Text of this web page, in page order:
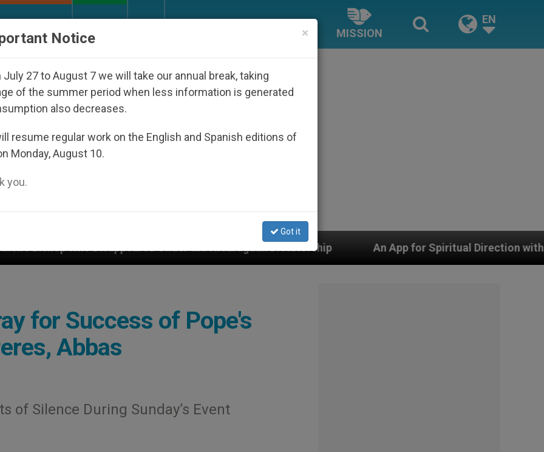
MISSION
EN
Under the Nicaraguan Dictatorship An App for Spiritual Direction with Real Priests and
for Success of Pope's
Abbas
of Silence During Sunday’s Event
×
Notice
July 27 to August 7 we will take our annual break, taking
of the summer period when less information is generated
also decreases.
resume regular work on the English and Spanish editions of
Monday, August 10.
you.
Got it